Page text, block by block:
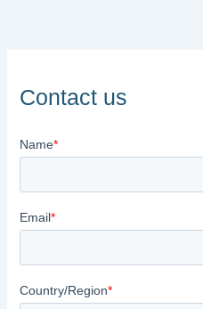
Contact us